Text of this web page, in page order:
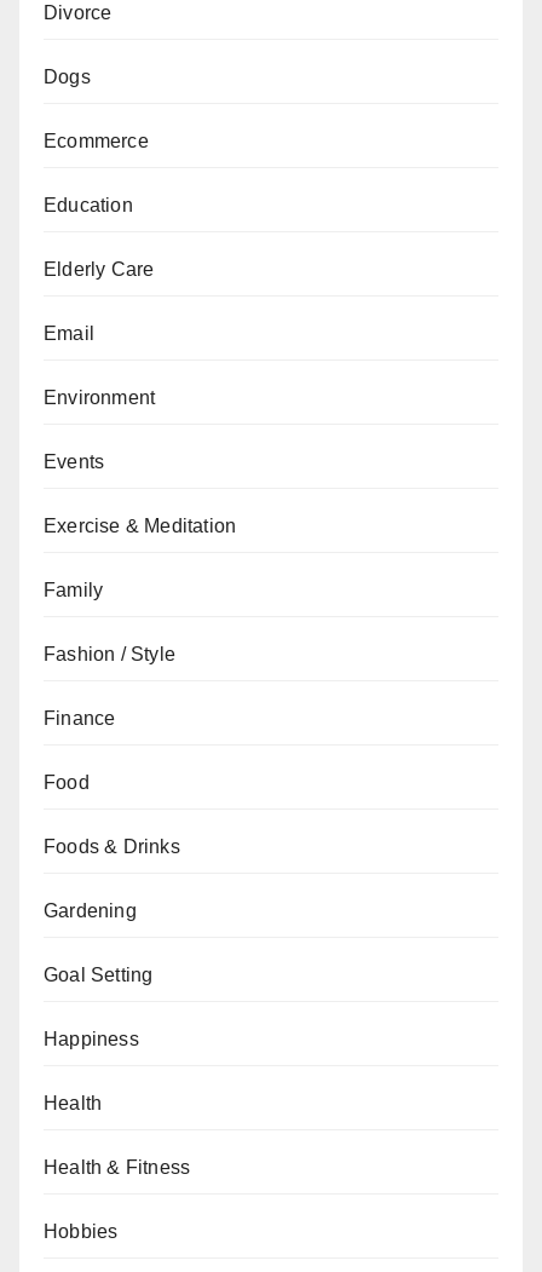
Divorce
Dogs
Ecommerce
Education
Elderly Care
Email
Environment
Events
Exercise & Meditation
Family
Fashion / Style
Finance
Food
Foods & Drinks
Gardening
Goal Setting
Happiness
Health
Health & Fitness
Hobbies